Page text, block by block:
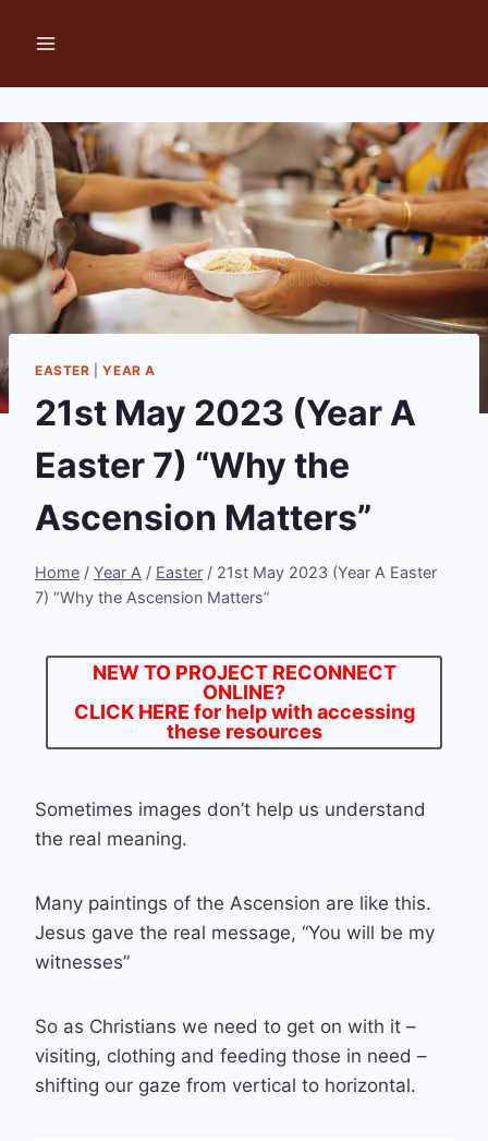
EASTER |YEAR A
21st May 2023 (Year A
Easter 7) “Why the
Ascension Matters”
Home / Year A / Easter / 21st May 2023 (Year A Easter
7) “Why the Ascension Matters”
NEW TO PROJECT RECONNECT
ONLINE?
CLICK HERE for help with accessing
these resources
Sometimes images don’t help us understand
the real meaning.
Many paintings of the Ascension are like this.
Jesus gave the real message, “You will be my
witnesses”
So as Christians we need to get on with it –
visiting, clothing and feeding those in need –
shifting our gaze from vertical to horizontal.